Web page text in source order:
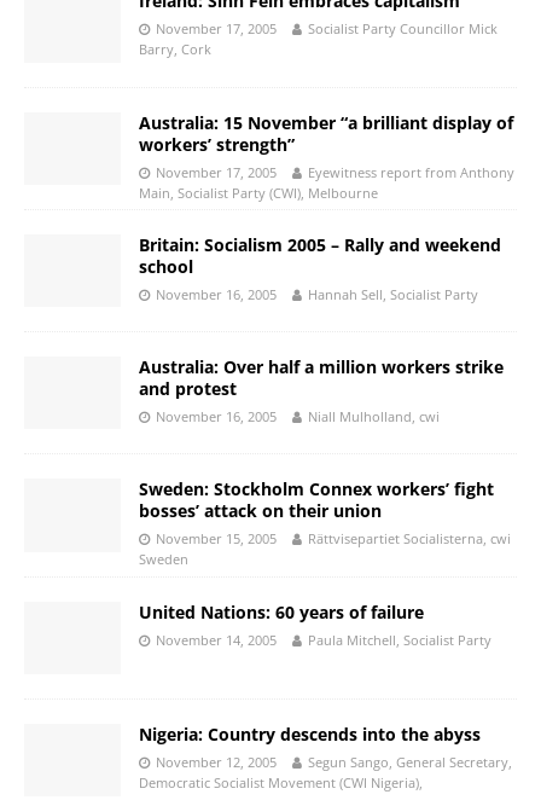
November 17, 2005
Socialist Party Councillor Mick
Barry, Cork
Australia: 15 November “a brilliant display of
workers’ strength”
November 17, 2005
Eyewitness report from Anthony
Main, Socialist Party (CWI), Melbourne
Britain: Socialism 2005 – Rally and weekend
school
November 16, 2005 Hannah Sell, Socialist Party
Australia: Over half a million workers strike
and protest
November 16, 2005 Niall Mulholland, cwi
Sweden: Stockholm Connex workers’ fight
bosses’ attack on their union
November 15, 2005
Rättvisepartiet Socialisterna, cwi
Sweden
United Nations: 60 years of failure
November 14, 2005 Paula Mitchell, Socialist Party
Nigeria: Country descends into the abyss
November 12, 2005
Segun Sango, General Secretary,
Democratic Socialist Movement (CWI Nigeria),